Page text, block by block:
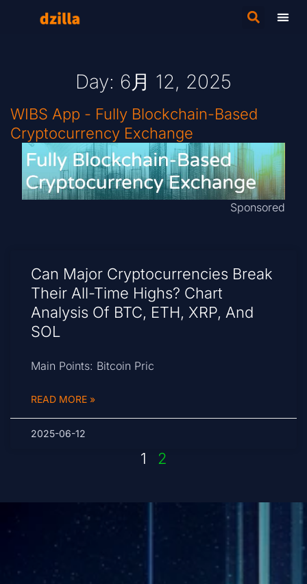
Day: 6月 12, 2025
WIBS App - Fully Blockchain-Based
Cryptocurrency Exchange
Sponsored
Can Major Cryptocurrencies Break
Their All-Time Highs? Chart
Analysis Of BTC, ETH, XRP, And
SOL
Main Points: Bitcoin Pric
READ MORE »
2025-06-12
1 2